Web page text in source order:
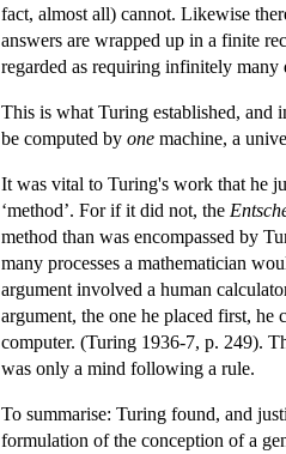
fact, almost all) cannot. Likewise
answers are wrapped up in a finite
regarded as requiring infinitely many
This is what Turing established, and
be computed by one machine, a
It was vital to Turing's work that he
‘method’. For if it did not, the
method than was encompassed by
many processes a mathematician
argument involved a human
argument, the one he placed first, he
computer. (Turing 1936-7, p. 249).
was only a mind following a rule.
To summarise: Turing found, and
formulation of the conception of a